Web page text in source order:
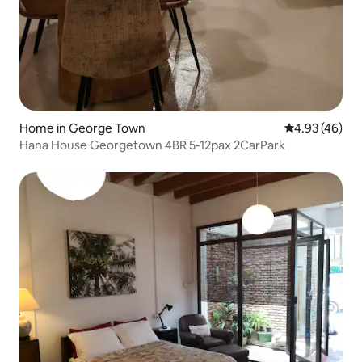
Home in George Town 4.93 out of 5
4.93 (46)
Hana House Georgetown 4BR 5-12pax 2CarPark